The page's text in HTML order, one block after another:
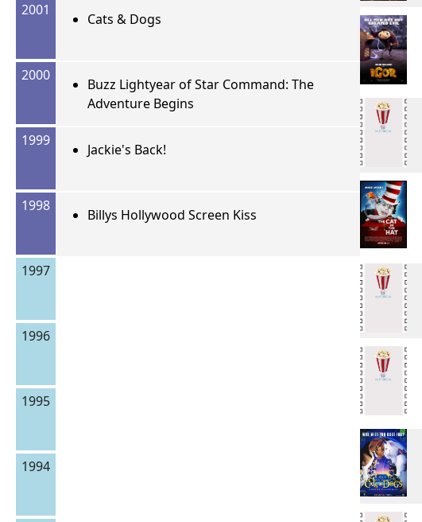
2001
Cats & Dogs
2000
Buzz Lightyear of Star Command: The
Adventure Begins
1999
Jackie's Back!
1998
Billys Hollywood Screen Kiss
1997
1996
1995
1994